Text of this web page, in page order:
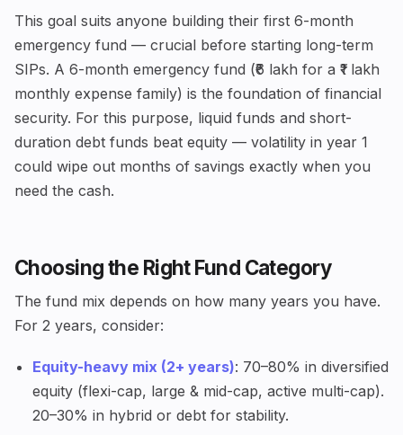
This goal suits anyone building their first 6-month
emergency fund — crucial before starting long-term
SIPs. A 6-month emergency fund (₹6 lakh for a ₹1 lakh
monthly expense family) is the foundation of financial
security. For this purpose, liquid funds and short-
duration debt funds beat equity — volatility in year 1
could wipe out months of savings exactly when you
need the cash.
Choosing the Right Fund Category
The fund mix depends on how many years you have.
For 2 years, consider:
Equity-heavy mix (2+ years): 70–80% in diversified
equity (flexi-cap, large & mid-cap, active multi-cap).
20–30% in hybrid or debt for stability.